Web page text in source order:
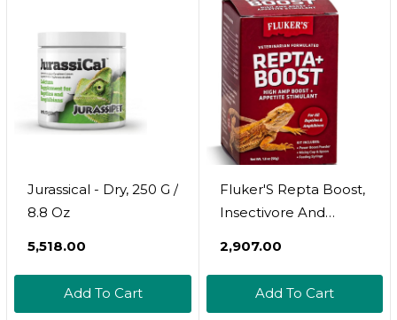
Jurassical - Dry, 250 G /
8.8 Oz
₹5,518.00
Add To Cart
Fluker'S Repta Boost,
Insectivore And
₹2,907.00
Add To Cart